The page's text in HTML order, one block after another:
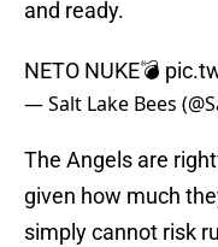
and ready.
NETO NUKE💣
— Salt Lake Bees
The Angels are
given how much
simply cannot risk